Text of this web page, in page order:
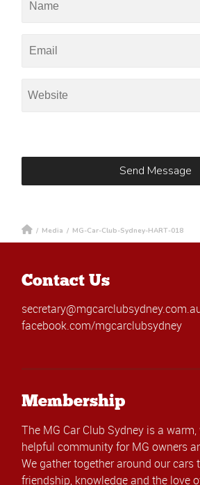
/ Media / MG-Car-Club-Sydney-HART-018
Contact Us
facebook.com/mgcarclubsydney
Membership
The MG Car Club Sydney is a
helpful community for MG owners
We gather together around our cars
friendship, knowledge and the love